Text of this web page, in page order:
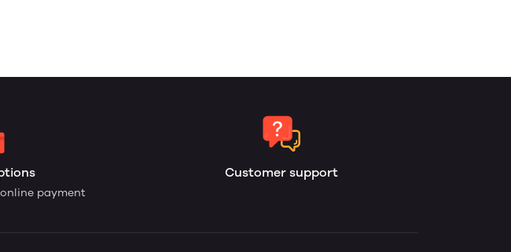
payment
Customer support